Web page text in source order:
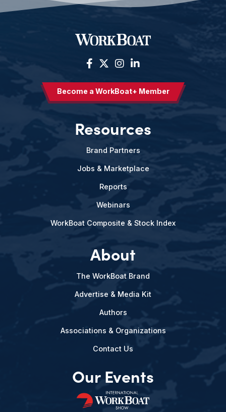
Become a WorkBoat+ Member
Resources
Brand Partners
Jobs & Marketplace
Reports
Webinars
WorkBoat Composite & Stock Index
About
The WorkBoat Brand
Advertise & Media Kit
Authors
Associations & Organizations
Contact Us
Our Events